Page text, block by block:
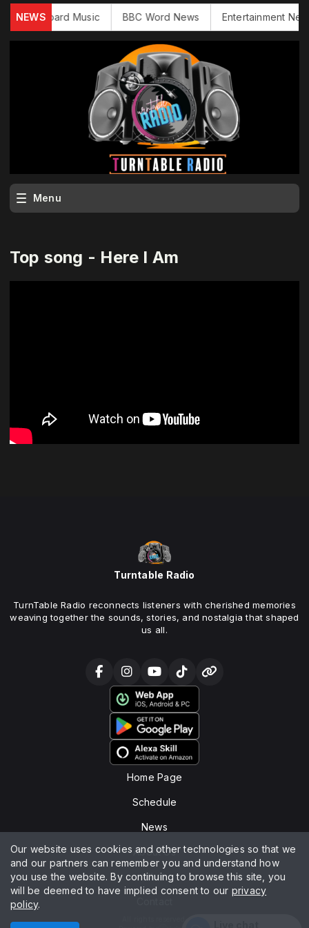
NEWS
Billboard Music BBC Word News Entertainment News
Menu
Top song - Here I Am
Turntable Radio
TurnTable Radio reconnects listeners with cherished memories
weaving together the sounds, stories, and nostalgia that shaped
us all.
Home Page
Schedule
News
About Us
Chat
Our website uses cookies and other technologies so that we
and our partners can remember you and understand how
you use the website. By continuing to browse this site, you
will be deemed to have implied consent to our privacy
policy.